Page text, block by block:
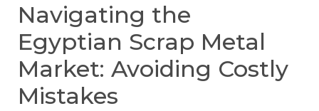
Navigating the
Egyptian Scrap Metal
Market: Avoiding Costly
Mistakes